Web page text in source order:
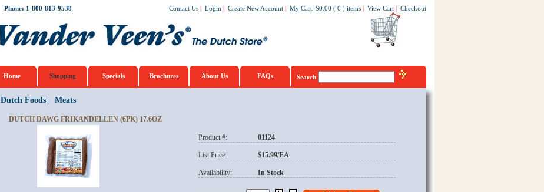
Phone: 1-800-813-9538 Contact Us | Login | Create New Account | My Cart: $0.00 ( 0 ) items | View Cart | Checkout
Home Shopping Specials Brochures About Us FAQs Search
Dutch Foods| Meats
DUTCH DAWG FRIKANDELLEN (6PK) 17.6OZ
Product #: 01124
List Price: $15.99/EA
Availability: In Stock